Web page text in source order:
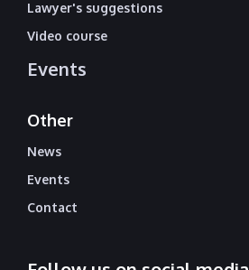
Lawyer's suggestions
Video course
Events
Other
News
Events
Contact